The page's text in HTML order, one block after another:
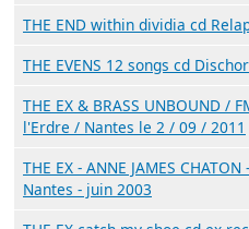
THE END within dividia cd
THE EVENS 12 songs cd
THE EX & BRASS UNBOUND /
l'Erdre / Nantes le 2 / 09 / 2011
THE EX - ANNE JAMES
Nantes - juin 2003